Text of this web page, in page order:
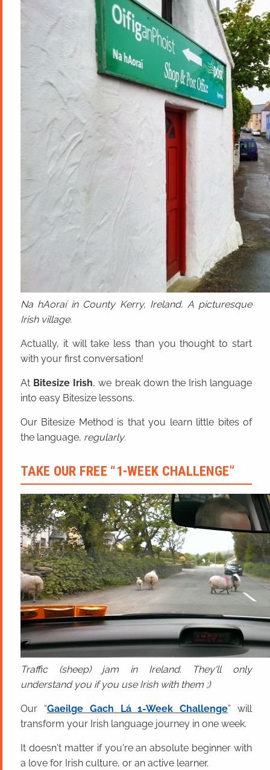
Na hAoraí in County Kerry, Ireland. A picturesque
Irish village.
Actually, it will take less than you thought to start
with your first conversation!
At Bitesize Irish, we break down the Irish language
into easy Bitesize lessons.
Our Bitesize Method is that you learn little bites of
the language, regularly.
TAKE OUR FREE “1-WEEK CHALLENGE”
Traffic (sheep) jam in Ireland. They'll only
understand you if you use Irish with them ;)
Our “Gaeilge Gach Lá 1-Week Challenge” will
transform your Irish language journey in one week.
It doesn't matter if you're an absolute beginner with
a love for Irish culture, or an active learner.